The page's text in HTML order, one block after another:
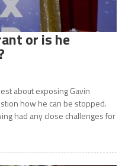
or is he
about exposing Gavin
how he can be stopped.
had any close challenges for